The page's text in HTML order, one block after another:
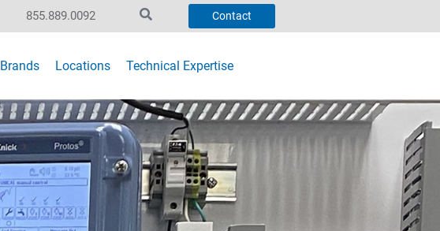
855.889.0092 Contact
Brands Locations Technical Expertise